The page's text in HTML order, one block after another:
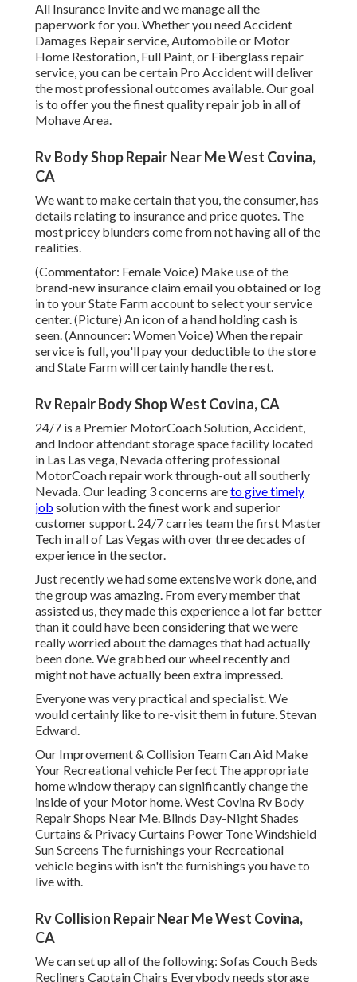
All Insurance Invite and we manage all the
paperwork for you. Whether you need Accident
Damages Repair service, Automobile or Motor
Home Restoration, Full Paint, or Fiberglass repair
service, you can be certain Pro Accident will deliver
the most professional outcomes available. Our goal
is to offer you the finest quality repair job in all of
Mohave Area.
Rv Body Shop Repair Near Me West Covina,
CA
We want to make certain that you, the consumer, has
details relating to insurance and price quotes. The
most pricey blunders come from not having all of the
realities.
(Commentator: Female Voice) Make use of the
brand-new insurance claim email you obtained or log
in to your State Farm account to select your service
center. (Picture) An icon of a hand holding cash is
seen. (Announcer: Women Voice) When the repair
service is full, you'll pay your deductible to the store
and State Farm will certainly handle the rest.
Rv Repair Body Shop West Covina, CA
24/7 is a Premier MotorCoach Solution, Accident,
and Indoor attendant storage space facility located
in Las Las vega, Nevada offering professional
MotorCoach repair work through-out all southerly
Nevada. Our leading 3 concerns areto give timely
job solution with the finest work and superior
customer support. 24/7 carries team the first Master
Tech in all of Las Vegas with over three decades of
experience in the sector.
Just recently we had some extensive work done, and
the group was amazing. From every member that
assisted us, they made this experience a lot far better
than it could have been considering that we were
really worried about the damages that had actually
been done. We grabbed our wheel recently and
might not have actually been extra impressed.
Everyone was very practical and specialist. We
would certainly like to re-visit them in future. Stevan
Edward.
Our Improvement & Collision Team Can Aid Make
Your Recreational vehicle Perfect The appropriate
home window therapy can significantly change the
inside of your Motor home. West Covina Rv Body
Repair Shops Near Me. Blinds Day-Night Shades
Curtains & Privacy Curtains Power Tone Windshield
Sun Screens The furnishings your Recreational
vehicle begins with isn't the furnishings you have to
live with.
Rv Collision Repair Near Me West Covina,
CA
We can set up all of the following: Sofas Couch Beds
Recliners Captain Chairs Everybody needs storage